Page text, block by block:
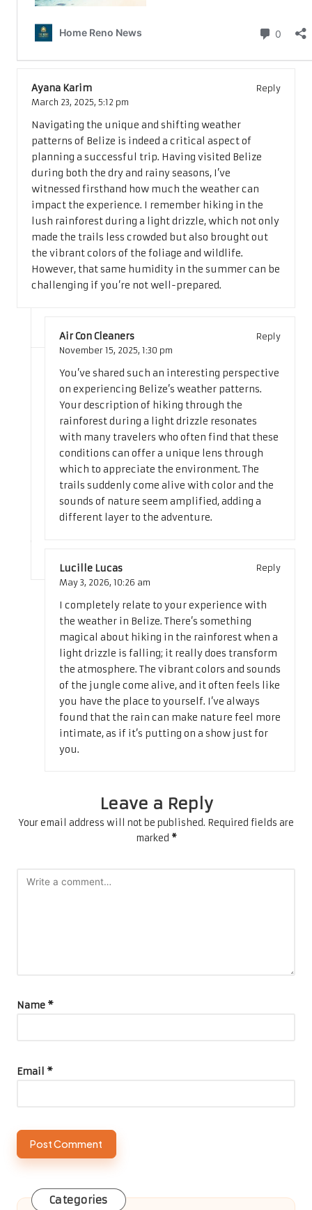
3 Comments
Ayana Karim
Reply
March 23, 2025, 5:12 pm
Navigating the unique and shifting weather
patterns of Belize is indeed a critical aspect of
planning a successful trip. Having visited Belize
during both the dry and rainy seasons, I’ve
witnessed firsthand how much the weather can
impact the experience. I remember hiking in the
lush rainforest during a light drizzle, which not only
made the trails less crowded but also brought out
the vibrant colors of the foliage and wildlife.
However, that same humidity in the summer can be
challenging if you’re not well-prepared.
Air Con Cleaners
Reply
November 15, 2025, 1:30 pm
You’ve shared such an interesting perspective
on experiencing Belize’s weather patterns.
Your description of hiking through the
rainforest during a light drizzle resonates
with many travelers who often find that these
conditions can offer a unique lens through
which to appreciate the environment. The
trails suddenly come alive with color and the
sounds of nature seem amplified, adding a
different layer to the adventure.
Lucille Lucas
Reply
May 3, 2026, 10:26 am
I completely relate to your experience with
the weather in Belize. There’s something
magical about hiking in the rainforest when a
light drizzle is falling; it really does transform
the atmosphere. The vibrant colors and sounds
of the jungle come alive, and it often feels like
you have the place to yourself. I’ve always
found that the rain can make nature feel more
intimate, as if it’s putting on a show just for
you.
Leave a Reply
Your email address will not be published. Required fields are
marked *
Name *
Email *
Categories